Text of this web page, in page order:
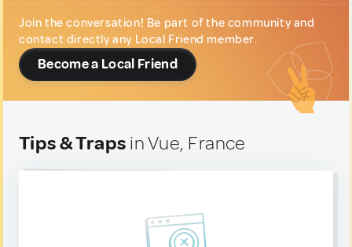
Join the conversation! Be part of the community and
contact directly any Local Friend member.
Become a Local Friend
Tips & Traps in Vue, France